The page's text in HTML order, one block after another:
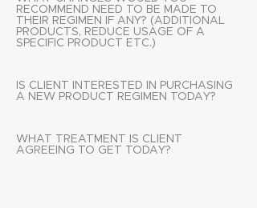
RECOMMEND NEED TO BE MADE TO
THEIR REGIMEN IF ANY? (ADDITIONAL
PRODUCTS, REDUCE USAGE OF A
SPECIFIC PRODUCT ETC.)
IS CLIENT INTERESTED IN PURCHASING
A NEW PRODUCT REGIMEN TODAY?
WHAT TREATMENT IS CLIENT
AGREEING TO GET TODAY?